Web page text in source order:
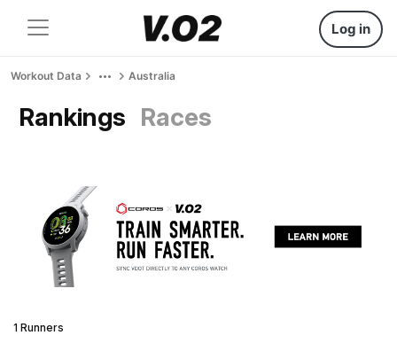
Log in
Workout Data Australia
Rankings Races
1 Runners